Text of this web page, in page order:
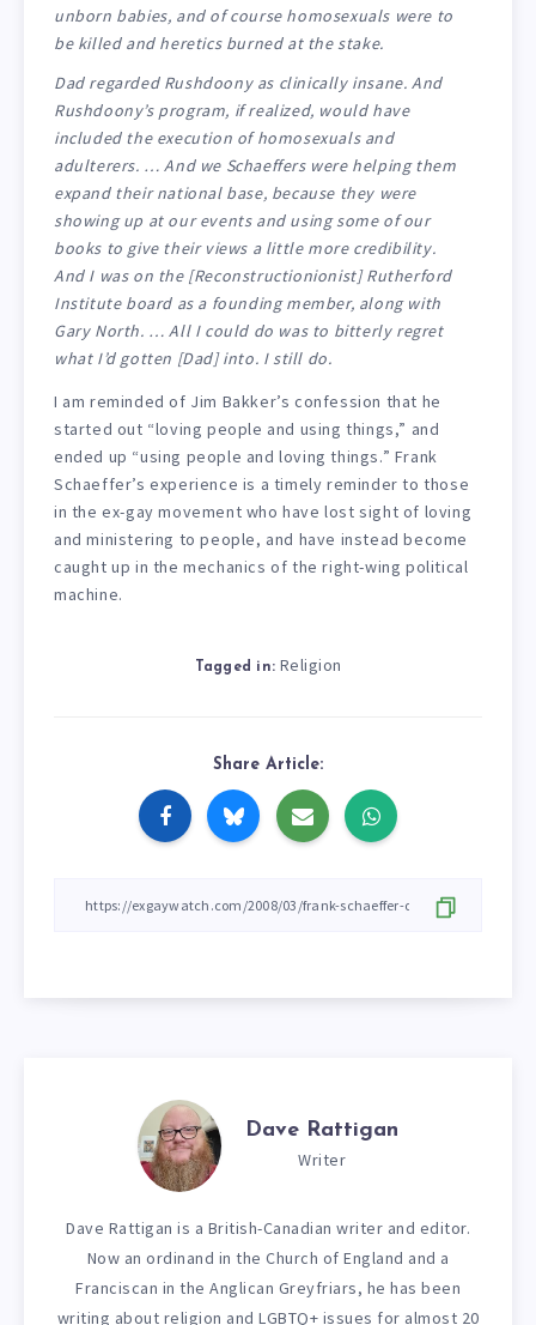
unborn babies, and of course homosexuals were to
be killed and heretics burned at the stake.
Dad regarded Rushdoony as clinically insane. And
Rushdoony’s program, if realized, would have
included the execution of homosexuals and
adulterers. … And we Schaeffers were helping them
expand their national base, because they were
showing up at our events and using some of our
books to give their views a little more credibility.
And I was on the [Reconstructionionist] Rutherford
Institute board as a founding member, along with
Gary North. … All I could do was to bitterly regret
what I’d gotten [Dad] into. I still do.
I am reminded of Jim Bakker’s confession that he
started out “loving people and using things,” and
ended up “using people and loving things.” Frank
Schaeffer’s experience is a timely reminder to those
in the ex-gay movement who have lost sight of loving
and ministering to people, and have instead become
caught up in the mechanics of the right-wing political
machine.
Tagged in: Religion
Share Article:
Dave Rattigan
Writer
Dave Rattigan is a British-Canadian writer and editor.
Now an ordinand in the Church of England and a
Franciscan in the Anglican Greyfriars, he has been
writing about religion and LGBTQ+ issues for almost 20